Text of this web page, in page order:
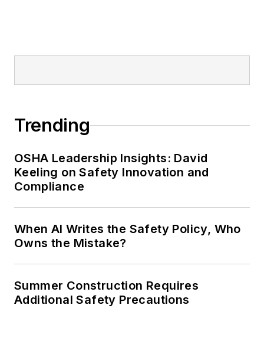
Trending
OSHA Leadership Insights: David
Keeling on Safety Innovation and
Compliance
When AI Writes the Safety Policy, Who
Owns the Mistake?
Summer Construction Requires
Additional Safety Precautions